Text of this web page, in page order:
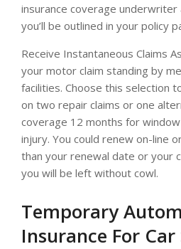
insurance coverage
you’ll be outlined in your policy
Receive Instantaneous Claims
your motor claim standing by
facilities. Choose this selection
on two repair claims or one
coverage 12 months for
injury. You could renew on-line
than your renewal date or your
you will be left without cowl.
Temporary
Insurance For Car